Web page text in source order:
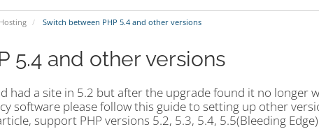
Hosting Switch between PHP 5.4 and other versions
5.4 and other versions
had a site in 5.2 but after the upgrade found it no longer
software please follow this guide to setting up other
support PHP versions 5.2, 5.3, 5.4, 5.5(Bleeding